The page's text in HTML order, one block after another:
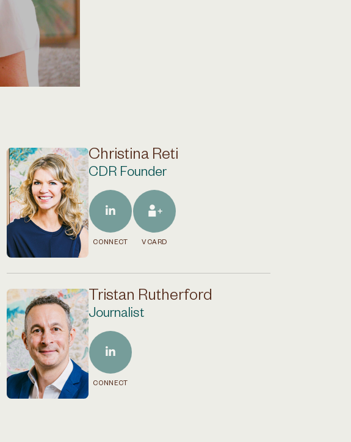
Christina Reti
CDR Founder
CONNECT VCARD
Tristan Rutherford
Journalist
CONNECT